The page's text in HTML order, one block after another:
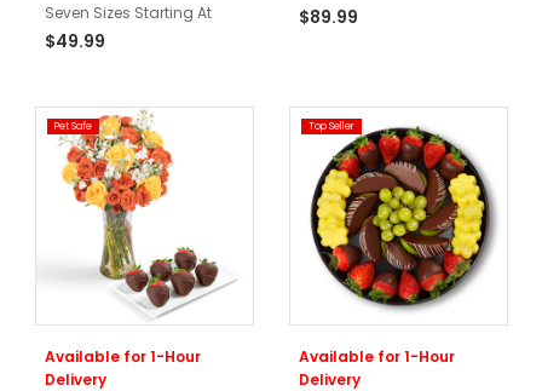
Seven Sizes Starting At
$49.99
$89.99
Pet Safe
Available for 1-Hour
Delivery
Top Seller
Available for 1-Hour
Delivery